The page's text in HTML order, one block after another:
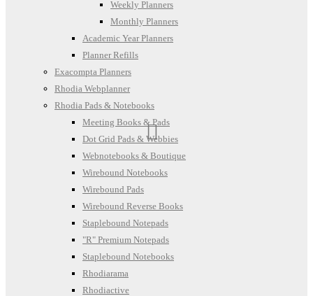
Weekly Planners
Monthly Planners
Academic Year Planners
Planner Refills
Exacompta Planners
Rhodia Webplanner
Rhodia Pads & Notebooks
Meeting Books & Pads
Dot Grid Pads & Webbies
Webnotebooks & Boutique
Wirebound Notebooks
Wirebound Pads
Wirebound Reverse Books
Staplebound Notepads
"R" Premium Notepads
Staplebound Notebooks
Rhodiarama
Rhodiactive